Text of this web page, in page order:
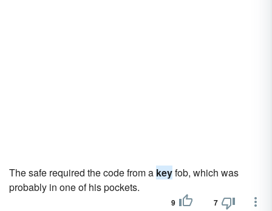
The safe required the code from a keyfob, which was
probably in one of his pockets.
9 7